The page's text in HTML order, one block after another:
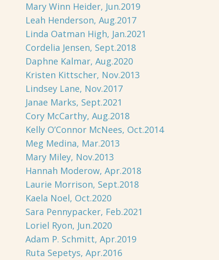
Mary Winn Heider, Jun.2019
Leah Henderson, Aug.2017
Linda Oatman High, Jan.2021
Cordelia Jensen, Sept.2018
Daphne Kalmar, Aug.2020
Kristen Kittscher, Nov.2013
Lindsey Lane, Nov.2017
Janae Marks, Sept.2021
Cory McCarthy, Aug.2018
Kelly O’Connor McNees, Oct.2014
Meg Medina, Mar.2013
Mary Miley, Nov.2013
Hannah Moderow, Apr.2018
Laurie Morrison, Sept.2018
Kaela Noel, Oct.2020
Sara Pennypacker, Feb.2021
Loriel Ryon, Jun.2020
Adam P. Schmitt, Apr.2019
Ruta Sepetys, Apr.2016